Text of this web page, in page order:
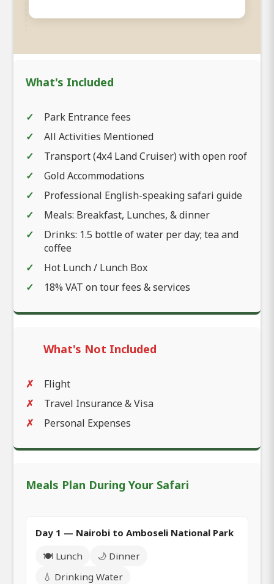
What's Included
Park Entrance fees
All Activities Mentioned
Transport (4x4 Land Cruiser) with open roof
Gold Accommodations
Professional English-speaking safari guide
Meals: Breakfast, Lunches, & dinner
Drinks: 1.5 bottle of water per day; tea and
coffee
Hot Lunch / Lunch Box
18% VAT on tour fees & services
What's Not Included
Flight
Travel Insurance & Visa
Personal Expenses
Meals Plan During Your Safari
Day 1 — Nairobi to Amboseli National Park
🍽️ Lunch
🌙 Dinner
💧 Drinking Water